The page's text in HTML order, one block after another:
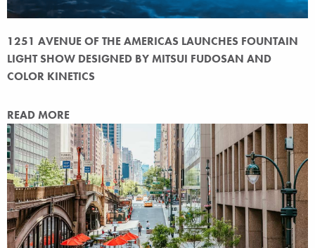
1251 AVENUE OF THE AMERICAS LAUNCHES FOUNTAIN
LIGHT SHOW DESIGNED BY MITSUI FUDOSAN AND
COLOR KINETICS
READ MORE